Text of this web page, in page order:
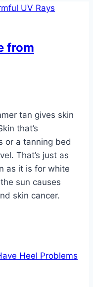
from
tan gives skin
that’s
or a tanning bed
That’s just as
as it is for white
sun causes
skin cancer.